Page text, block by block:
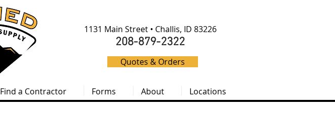
1131 Main Street • Challis, ID 83226
208-879-2322
Quotes & Orders
Find a Contractor Forms About Locations